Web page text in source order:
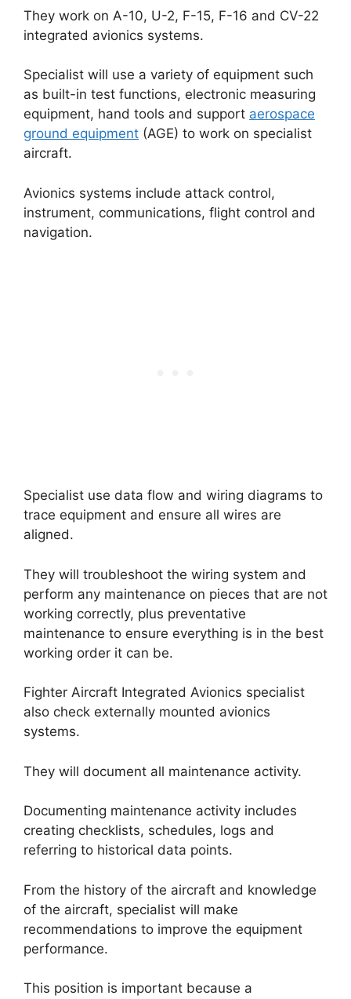
They work on A-10, U-2, F-15, F-16 and CV-22
integrated avionics systems.
Specialist will use a variety of equipment such
as built-in test functions, electronic measuring
equipment, hand tools and support aerospace
ground equipment (AGE) to work on specialist
aircraft.
Avionics systems include attack control,
instrument, communications, flight control and
navigation.
Specialist use data flow and wiring diagrams to
trace equipment and ensure all wires are
aligned.
They will troubleshoot the wiring system and
perform any maintenance on pieces that are not
working correctly, plus preventative
maintenance to ensure everything is in the best
working order it can be.
Fighter Aircraft Integrated Avionics specialist
also check externally mounted avionics
systems.
They will document all maintenance activity.
Documenting maintenance activity includes
creating checklists, schedules, logs and
referring to historical data points.
From the history of the aircraft and knowledge
of the aircraft, specialist will make
recommendations to improve the equipment
performance.
This position is important because a